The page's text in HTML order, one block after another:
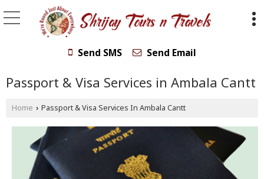
Send SMS Send Email
Passport & Visa Services in Ambala Cantt
Home › Passport & Visa Services In Ambala Cantt